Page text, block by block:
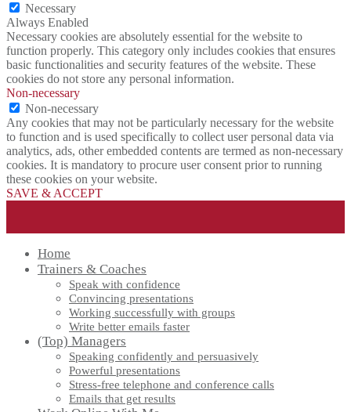
Necessary
Always Enabled
Necessary cookies are absolutely essential for the website to
function properly. This category only includes cookies that ensures
basic functionalities and security features of the website. These
cookies do not store any personal information.
Non-necessary
Non-necessary
Any cookies that may not be particularly necessary for the website
to function and is used specifically to collect user personal data via
analytics, ads, other embedded contents are termed as non-necessary
cookies. It is mandatory to procure user consent prior to running
these cookies on your website.
SAVE & ACCEPT
Home
Trainers & Coaches
Speak with confidence
Convincing presentations
Working successfully with groups
Write better emails faster
(Top) Managers
Speaking confidently and persuasively
Powerful presentations
Stress-free telephone and conference calls
Emails that get results